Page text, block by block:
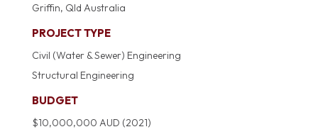
Griffin, Qld Australia
PROJECT TYPE
Civil (Water & Sewer) Engineering
Structural Engineering
BUDGET
$10,000,000 AUD (2021)